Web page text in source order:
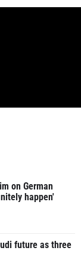
on German
happen'
future as three